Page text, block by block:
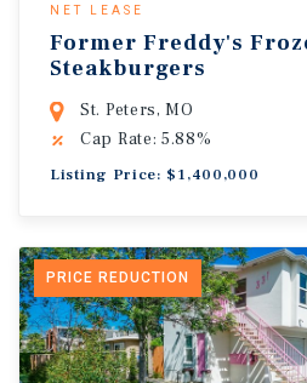
NET LEASE
Former Freddy's
Steakburgers
St. Peters, MO
Cap Rate: 5.88%
Listing Price: $1,400,000
PRICE REDUCTION